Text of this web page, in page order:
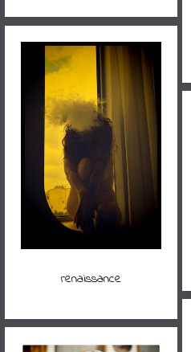
renaissance